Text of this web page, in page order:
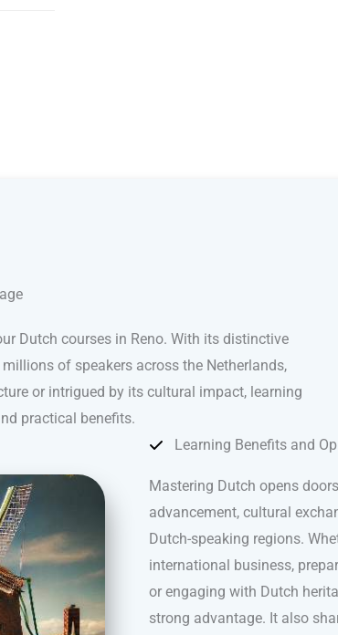
Dutch courses in Reno. With its distinctive
of speakers across the Netherlands,
or intrigued by its cultural impact, learning
practical benefits.
Learning Benefits and
Mastering Dutch opens
advancement, cultural
Dutch-speaking regions.
international business,
or engaging with Dutch
strong advantage. It also